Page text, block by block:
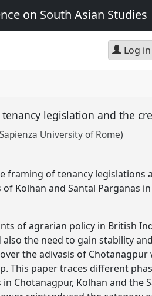
on South Asian Studies
Log in
tenancy legislation and the
University of Rome)
framing of tenancy
Kolhan and Santal Parganas
of agrarian policy in British
the need to gain stability
the adivasis of
This paper traces different
Chotanagpur, Kolhan and the